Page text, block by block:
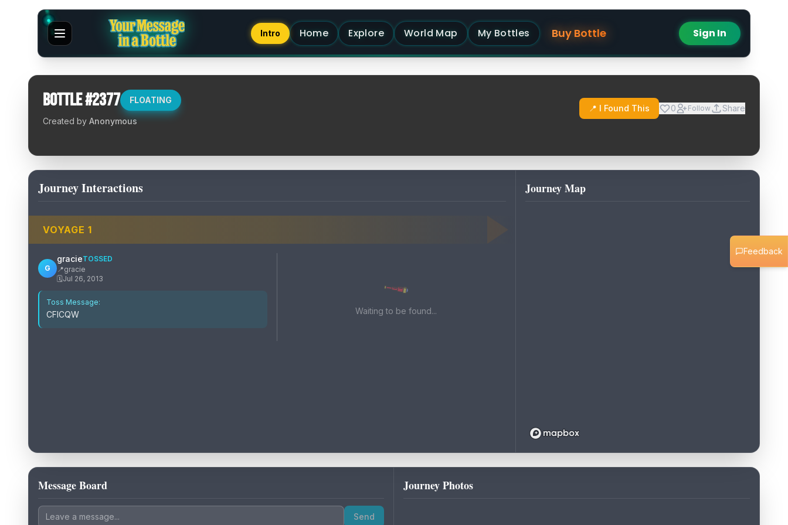
Intro Home Explore World Map My Bottles Buy Bottle Sign In
Bottle #2377 FLOATING
Created by Anonymous
📍 I Found This 0 Follow Share
Journey Interactions
VOYAGE 1
G
gracieTOSSED
📍gracie
🗓️Jul 26, 2013
Toss Message:
CFICQW Waiting to be found...
Journey Map
Message Board
Send
Journey Photos
Feedback